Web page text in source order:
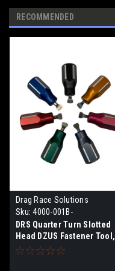
RECOMMENDED
Drag Race Solutions
Sku: 4000-001B-
DRS Quarter Turn Slotted
Head DZUS Fastener Tool,
1pc (Choose Color)